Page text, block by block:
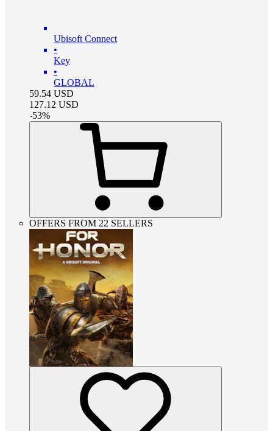
Ubisoft Connect
•
Key
•
GLOBAL
59.54 USD
127.12 USD
-53%
OFFERS FROM 22 SELLERS